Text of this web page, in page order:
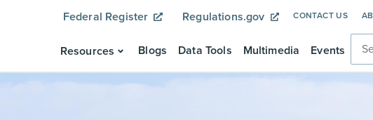
Federal Register Regulations.gov CONTACT US
Resources Blogs Data Tools Multimedia Events